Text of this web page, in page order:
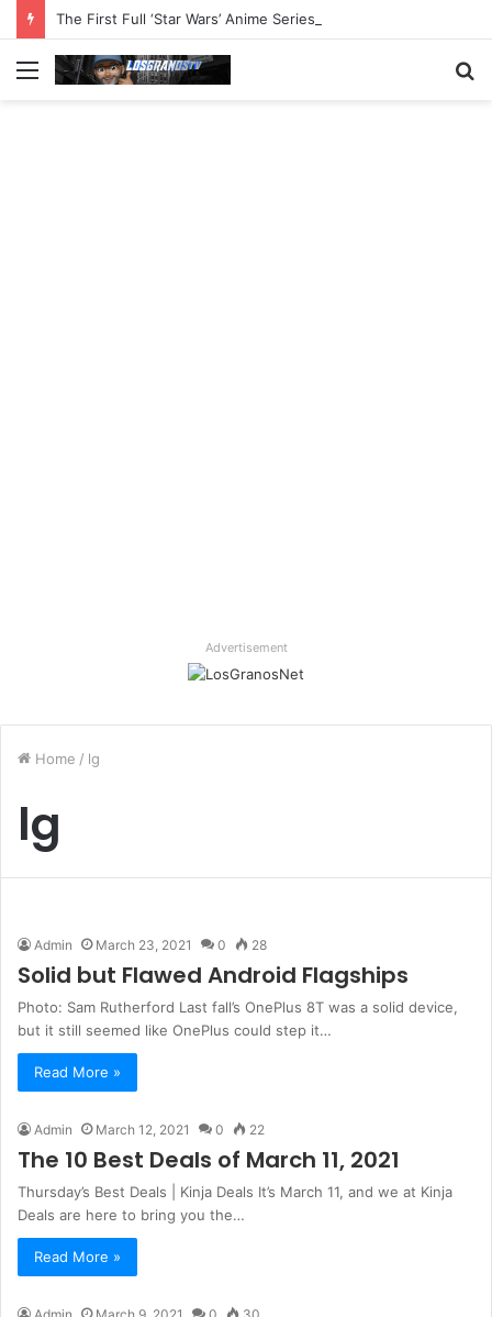
The First Full ‘Star Wars’ Anime Series Arrives This Week
Menu
Advertisement
Home / lg
lg
Admin March 23, 2021 0 28
Solid but Flawed Android Flagships
Photo: Sam Rutherford Last fall’s OnePlus 8T was a solid device,
but it still seemed like OnePlus could step it…
Read More »
Admin March 12, 2021 0 22
The 10 Best Deals of March 11, 2021
Thursday’s Best Deals | Kinja Deals It’s March 11, and we at Kinja
Deals are here to bring you the…
Read More »